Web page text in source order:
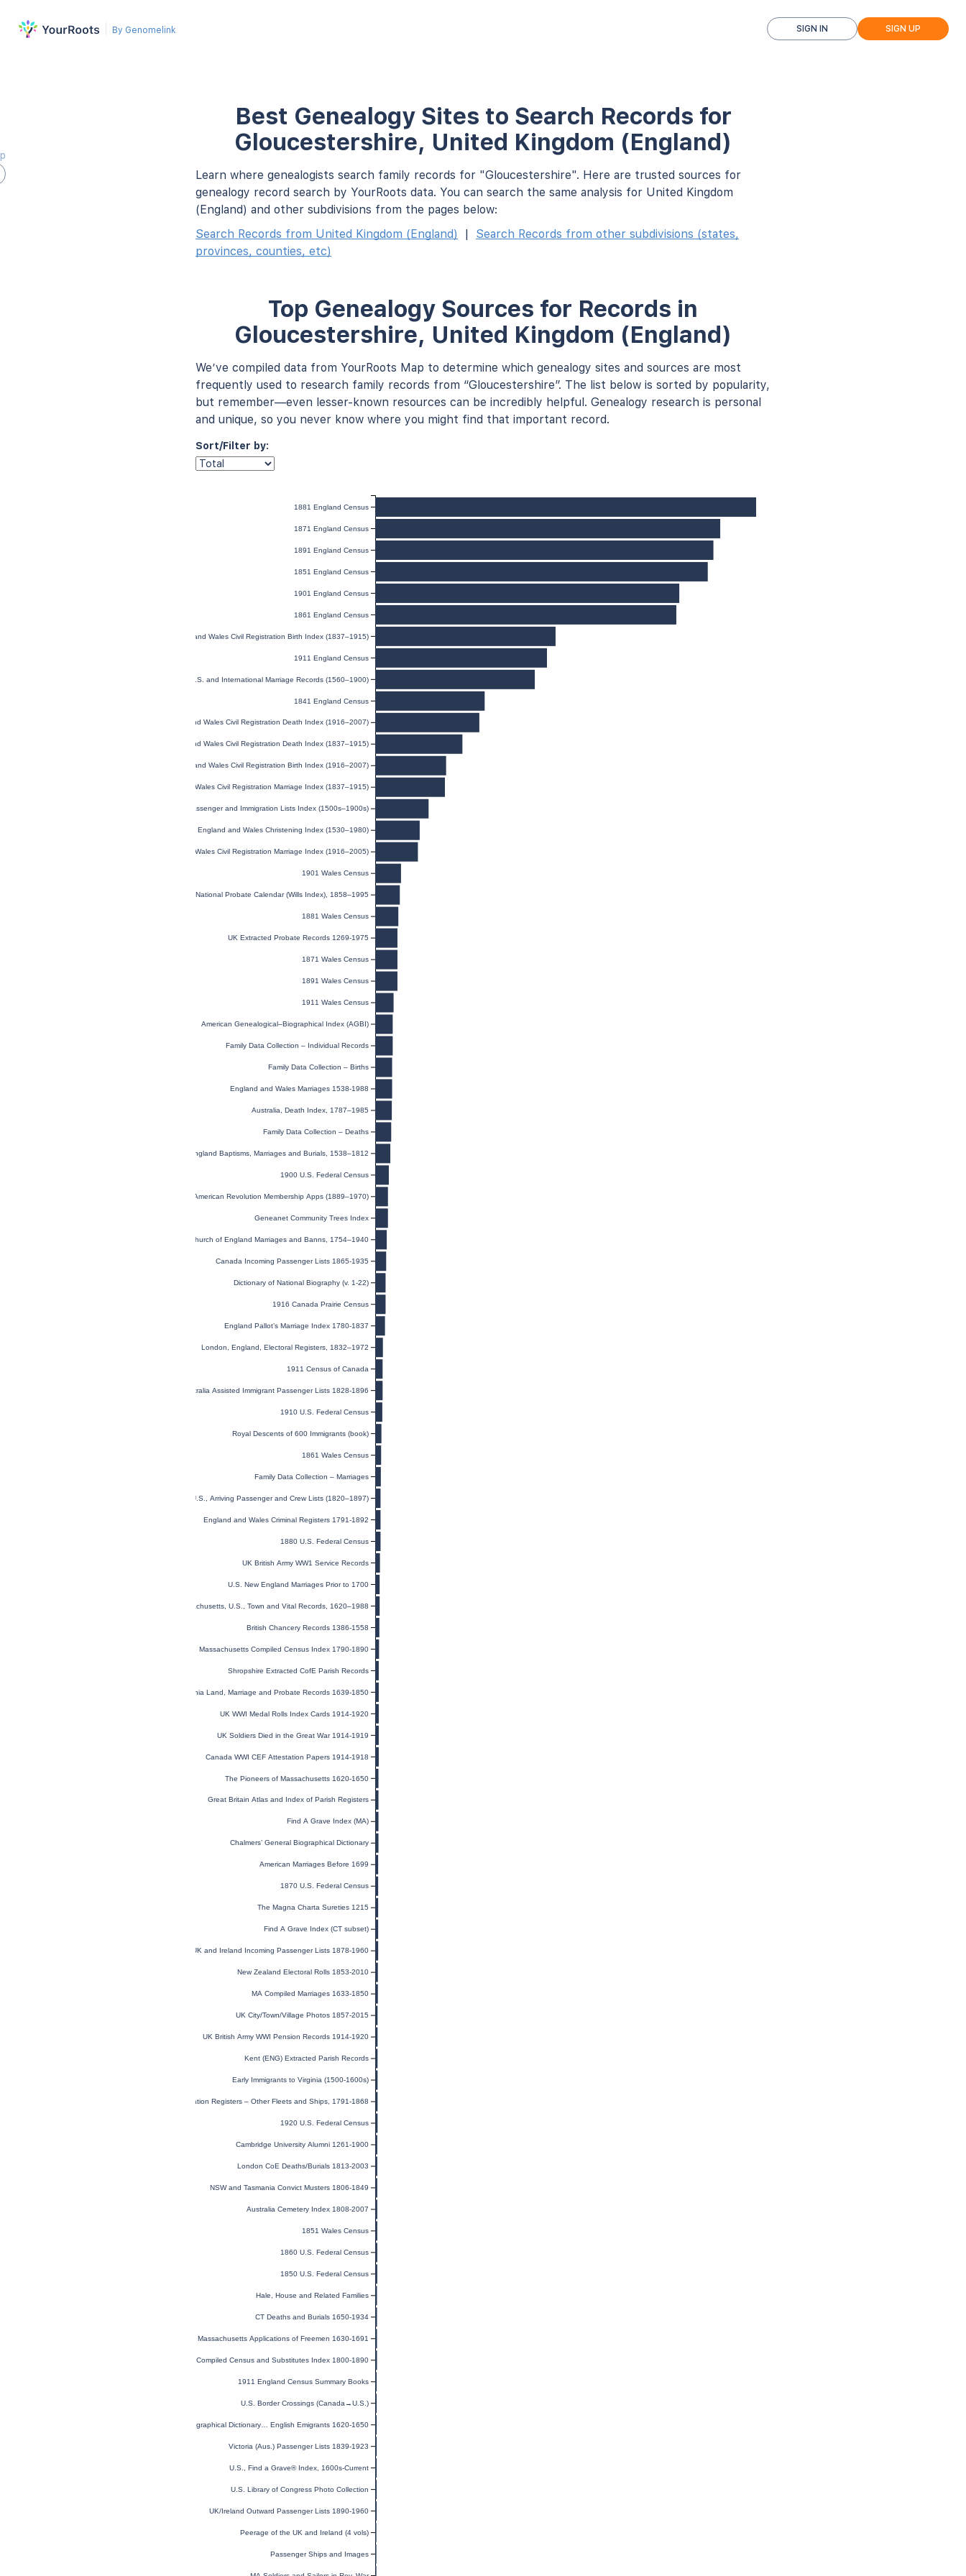
By Genomelink SIGN IN SIGN UP
Best Genealogy Sites to Search Records for
Gloucestershire, United Kingdom (England)
Learn where genealogists search family records for "Gloucestershire". Here are trusted sources for
genealogy record search by YourRoots data. You can search the same analysis for United Kingdom
(England) and other subdivisions from the pages below:
Search Records from United Kingdom (England)
|
Search Records from other subdivisions (states,
provinces, counties, etc)
Top Genealogy Sources for Records in
Gloucestershire, United Kingdom (England)
We’ve compiled data from YourRoots Map to determine which genealogy sites and sources are most
frequently used to research family records from “Gloucestershire”. The list below is sorted by popularity,
but remember—even lesser-known resources can be incredibly helpful. Genealogy research is personal
and unique, so you never know where you might find that important record.
Sort/Filter by:
1881 England Census
1871 England Census
1891 England Census
1851 England Census
1901 England Census
1861 England Census
England and Wales Civil Registration Birth Index (1837–1915)
1911 England Census
U.S. and International Marriage Records (1560–1900)
1841 England Census
England and Wales Civil Registration Death Index (1916–2007)
England and Wales Civil Registration Death Index (1837–1915)
England and Wales Civil Registration Birth Index (1916–2007)
England and Wales Civil Registration Marriage Index (1837–1915)
U.S. and Canada, Passenger and Immigration Lists Index (1500s–1900s)
England and Wales Christening Index (1530–1980)
England and Wales Civil Registration Marriage Index (1916–2005)
1901 Wales Census
England and Wales National Probate Calendar (Wills Index), 1858–1995
1881 Wales Census
UK Extracted Probate Records 1269-1975
1871 Wales Census
1891 Wales Census
1911 Wales Census
American Genealogical–Biographical Index (AGBI)
Family Data Collection – Individual Records
Family Data Collection – Births
England and Wales Marriages 1538-1988
Australia, Death Index, 1787–1985
Family Data Collection – Deaths
London, England, Church of England Baptisms, Marriages and Burials, 1538–1812
1900 U.S. Federal Census
U.S. Sons of the American Revolution Membership Apps (1889–1970)
Geneanet Community Trees Index
London, England, Church of England Marriages and Banns, 1754–1940
Canada Incoming Passenger Lists 1865-1935
Dictionary of National Biography (v. 1-22)
1916 Canada Prairie Census
England Pallot’s Marriage Index 1780-1837
London, England, Electoral Registers, 1832–1972
1911 Census of Canada
NSW, Australia Assisted Immigrant Passenger Lists 1828-1896
1910 U.S. Federal Census
Royal Descents of 600 Immigrants (book)
1861 Wales Census
Family Data Collection – Marriages
New York, U.S., Arriving Passenger and Crew Lists (1820–1897)
England and Wales Criminal Registers 1791-1892
1880 U.S. Federal Census
UK British Army WW1 Service Records
U.S. New England Marriages Prior to 1700
Massachusetts, U.S., Town and Vital Records, 1620–1988
British Chancery Records 1386-1558
Massachusetts Compiled Census Index 1790-1890
Shropshire Extracted CofE Parish Records
Virginia Land, Marriage and Probate Records 1639-1850
UK WWI Medal Rolls Index Cards 1914-1920
UK Soldiers Died in the Great War 1914-1919
Canada WWI CEF Attestation Papers 1914-1918
The Pioneers of Massachusetts 1620-1650
Great Britain Atlas and Index of Parish Registers
Find A Grave Index (MA)
Chalmers’ General Biographical Dictionary
American Marriages Before 1699
1870 U.S. Federal Census
The Magna Charta Sureties 1215
Find A Grave Index (CT subset)
UK and Ireland Incoming Passenger Lists 1878-1960
New Zealand Electoral Rolls 1853-2010
MA Compiled Marriages 1633-1850
UK City/Town/Village Photos 1857-2015
UK British Army WWI Pension Records 1914-1920
Kent (ENG) Extracted Parish Records
Early Immigrants to Virginia (1500-1600s)
Australian Convict Transportation Registers – Other Fleets and Ships, 1791-1868
1920 U.S. Federal Census
Cambridge University Alumni 1261-1900
London CoE Deaths/Burials 1813-2003
NSW and Tasmania Convict Musters 1806-1849
Australia Cemetery Index 1808-2007
1851 Wales Census
1860 U.S. Federal Census
1850 U.S. Federal Census
Hale, House and Related Families
CT Deaths and Burials 1650-1934
Massachusetts Applications of Freemen 1630-1691
Virginia Compiled Census and Substitutes Index 1800-1890
1911 England Census Summary Books
U.S. Border Crossings (Canada→U.S.)
Topographical Dictionary… English Emigrants 1620-1650
Victoria (Aus.) Passenger Lists 1839-1923
U.S., Find a Grave® Index, 1600s-Current
U.S. Library of Congress Photo Collection
UK/Ireland Outward Passenger Lists 1890-1960
Peerage of the UK and Ireland (4 vols)
Passenger Ships and Images